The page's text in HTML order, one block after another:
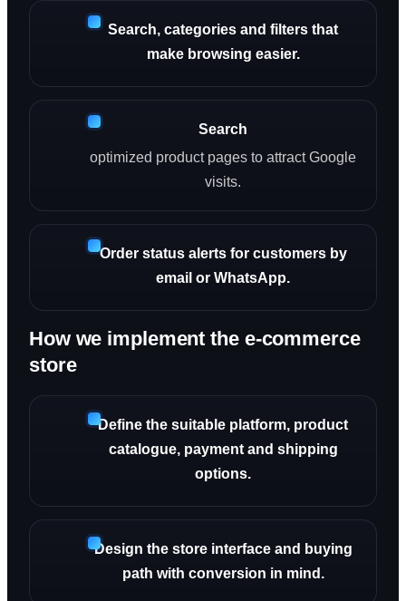
Search, categories and filters that
make browsing easier.
Search
optimized product pages to attract Google
visits.
Order status alerts for customers by
email or WhatsApp.
How we implement the e-commerce
store
Define the suitable platform, product
catalogue, payment and shipping
options.
Design the store interface and buying
path with conversion in mind.